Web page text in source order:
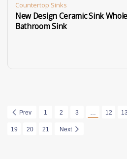
Countertop Sinks
New Design Ceramic Sink
Bathroom Sink
Prev 1 2 3 … 12 13
19 20 21 Next